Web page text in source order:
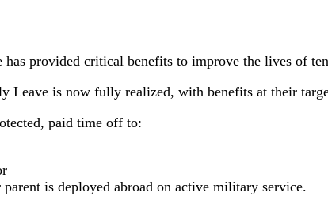
provided critical benefits to improve the lives of
Leave is now fully realized, with benefits at their
paid time off to:
is deployed abroad on active military service.